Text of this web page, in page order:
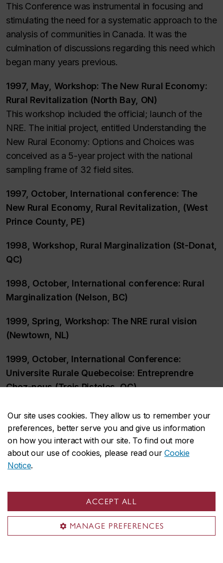
Our site uses cookies. They allow us to remember your
preferences, better serve you and give us information
on how you interact with our site. To find out more
about our use of cookies, please read ourCookie
Notice.
ACCEPT ALL
MANAGE PREFERENCES
This Conference was instrumental in focusing and
stimulating the need for a systematic approach to the
analysis of communities in Canada. It was the
culmination of discussions regarding this need which
began many years previous.
1997, May, Workshop: The New Rural Economy:
Rural Revitalization (North Bay, ON)
This workshop included the official; launch of the
NRE. The initial project, entitled Understanding the
New Rural Economy: Options and Choices was
conceived as a 5-year project with the national
sampling frame of 32 field sites.
1997, October, International conference: The
New Rural Economy, Rural Revitalization, (West
Prince County, PE)
1998, Workshop, Rural Marginalization (St-Donat,
QC)
1998, October, International conference: Rural
Marginalization (Nelson, BC)
1999, Spring, Workshop: The NRE rural vision
(Newtown, NL)
1999, October, International Conference:
Universite Rurale Quebecoise: Entreprendre
Chez-nous (Trois Pistoles, QC)
1999, December, Workshop Exchanges with
colleagues in Japan (Ittate mura and Awano
mura, JP)
2000, Spring, Workshop, The New Rural
2000, October, International Conference: The
New Rural Economy (Alfred and North
Plantagenet, ON)